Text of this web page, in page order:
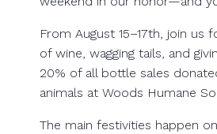
From August 15–17th, join us
of wine, wagging tails, and
20% of all bottle sales
animals at Woods Humane
The main festivities happen